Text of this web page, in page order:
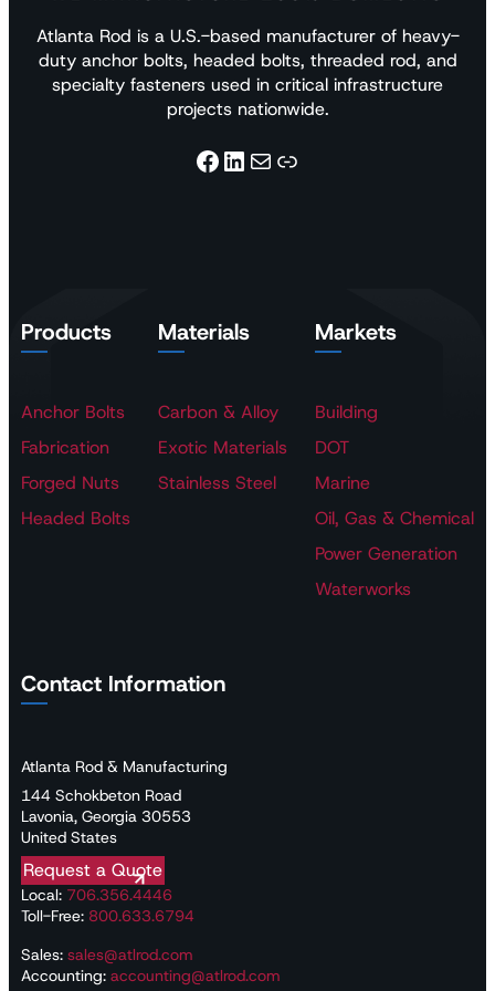
Atlanta Rod is a U.S.-based manufacturer of heavy-
duty anchor bolts, headed bolts, threaded rod, and
specialty fasteners used in critical infrastructure
projects nationwide.
Facebook
LinkedIn
Mail
Link
Products
Anchor Bolts
Fabrication
Forged Nuts
Headed Bolts
Materials
Carbon & Alloy
Exotic Materials
Stainless Steel
Markets
Building
DOT
Marine
Oil, Gas & Chemical
Power Generation
Waterworks
Contact Information
Atlanta Rod & Manufacturing
144 Schokbeton Road
Lavonia, Georgia 30553
United States
Request a Quote
Local: 706.356.4446
Toll-Free:800.633.6794
Sales: sales@atlrod.com
Accounting: accounting@atlrod.com